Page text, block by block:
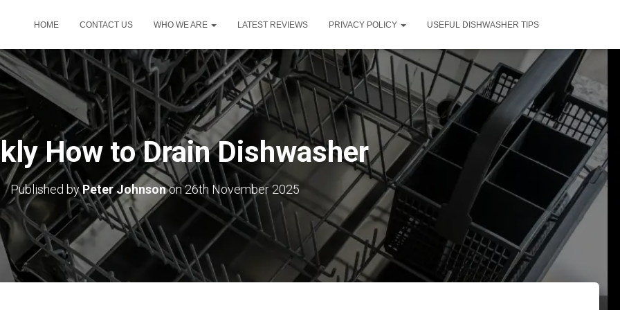
HOME CONTACT US WHO WE ARE LATEST REVIEWS PRIVACY POLICY USEFUL DISHWASHER TIPS
How to Drain Dishwasher
Published byPeter Johnsonon26th November 2025